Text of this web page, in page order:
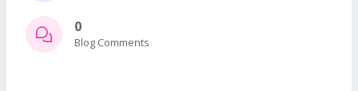
0
Blog Comments